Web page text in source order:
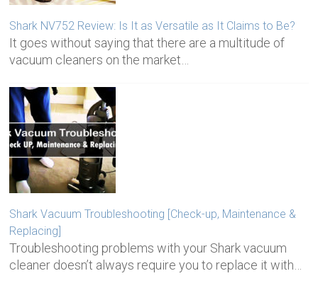
Shark NV752 Review: Is It as Versatile as It Claims to Be?
It goes without saying that there are a multitude of
vacuum cleaners on the market…
Shark Vacuum Troubleshooting [Check-up, Maintenance &
Replacing]
Troubleshooting problems with your Shark vacuum
cleaner doesn’t always require you to replace it with…